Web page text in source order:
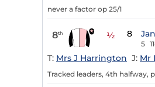
never a factor op 25/1
8th ½ 8
5
T: Mrs J Harrington J: Mr
Tracked leaders, 4th halfway,